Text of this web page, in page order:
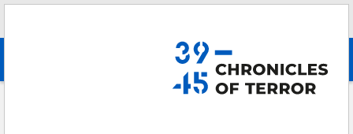
advanced search